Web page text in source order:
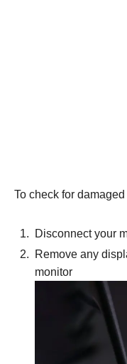
To check for
Disconnect your
Remove any
monitor